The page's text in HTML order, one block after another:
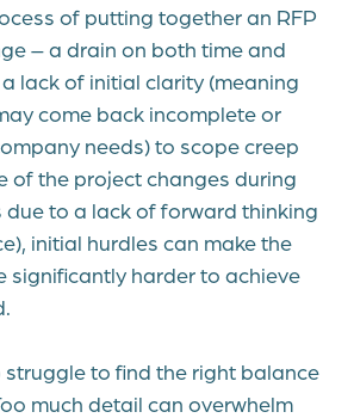
of putting together an RFP
– a drain on both time and
lack of initial clarity (meaning
come back incomplete or
needs) to scope creep
of the project changes during
due to a lack of forward thinking
initial hurdles can make the
significantly harder to achieve
to find the right balance
much detail can overwhelm